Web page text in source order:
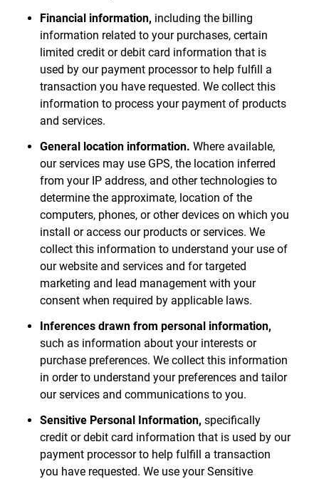
Financial information, including the billing
information related to your purchases, certain
limited credit or debit card information that is
used by our payment processor to help fulfill a
transaction you have requested. We collect this
information to process your payment of products
and services.
General location information. Where available,
our services may use GPS, the location inferred
from your IP address, and other technologies to
determine the approximate, location of the
computers, phones, or other devices on which you
install or access our products or services. We
collect this information to understand your use of
our website and services and for targeted
marketing and lead management with your
consent when required by applicable laws.
Inferences drawn from personal information,
such as information about your interests or
purchase preferences. We collect this information
in order to understand your preferences and tailor
our services and communications to you.
Sensitive Personal Information, specifically
credit or debit card information that is used by our
payment processor to help fulfill a transaction
you have requested. We use your Sensitive